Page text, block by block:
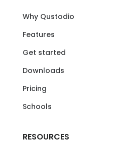
Why Qustodio
Features
Get started
Downloads
Pricing
Schools
RESOURCES